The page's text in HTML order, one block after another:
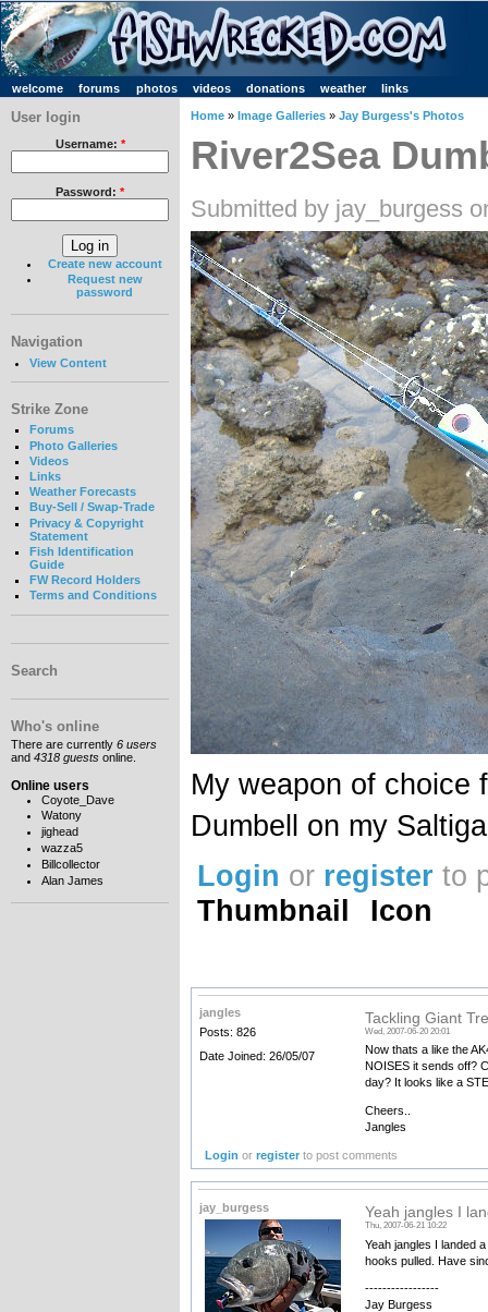
welcome forums photos videos donations weather links
User login
Username: *
Password: *
Create new account
Request new
password
Navigation
View Content
Strike Zone
Forums
Photo Galleries
Videos
Links
Weather Forecasts
Buy-Sell / Swap-Trade
Privacy & Copyright
Statement
Fish Identification
Guide
FW Record Holders
Terms and Conditions
Search
Who's online
There are currently 6 users
and 4318 guests online.
Online users
Coyote_Dave
Watony
jighead
wazza5
Billcollector
Alan James
Home » Image Galleries » Jay Burgess's Photos
River2Sea
Submitted by jay_burgess
My weapon of choice
Dumbell on my
Login or register to
Thumbnail
Icon
jangles
Posts: 826
Date Joined: 26/05/07
Tackling Giant
Wed, 2007-06-20 20:01
Now thats a like the
NOISES it sends off?
day? It looks like a
Cheers..
Jangles
Login orregister to post comments
jay_burgess Yeah jangles I
Thu, 2007-06-21 10:22
Yeah jangles I landed
hooks pulled. Have
-----------------
Jay Burgess